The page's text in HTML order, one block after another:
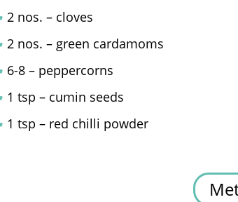
2 nos. – cloves
2 nos. – green cardamoms
6-8 – peppercorns
1 tsp – cumin seeds
1 tsp – red chilli powder